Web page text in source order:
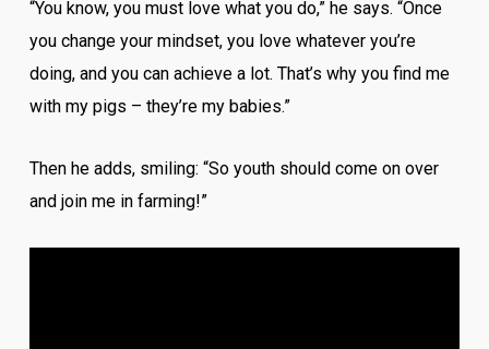
“You know, you must love what you do,” he says. “Once
you change your mindset, you love whatever you’re
doing, and you can achieve a lot. That’s why you find me
with my pigs – they’re my babies.”
Then he adds, smiling: “So youth should come on over
and join me in farming!”